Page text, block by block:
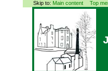
Skip to: Main content Top